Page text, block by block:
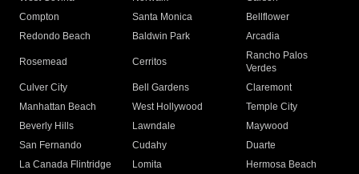
Compton
Santa Monica
Bellflower
Redondo Beach
Baldwin Park Arcadia
Rosemead Cerritos
Rancho Palos
Verdes
Culver City
Bell Gardens
Claremont
Manhattan Beach
West Hollywood
Temple City
Beverly Hills
Lawndale
Maywood
San Fernando
Cudahy
Duarte
La Canada Flintridge
Lomita
Hermosa Beach